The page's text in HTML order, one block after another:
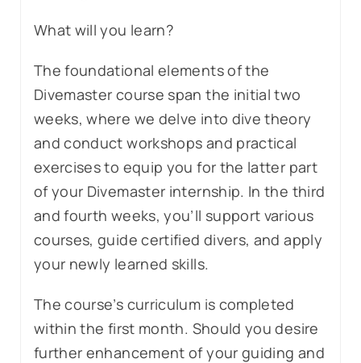
What will you learn?
The foundational elements of the
Divemaster course span the initial two
weeks, where we delve into dive theory
and conduct workshops and practical
exercises to equip you for the latter part
of your Divemaster internship. In the third
and fourth weeks, you’ll support various
courses, guide certified divers, and apply
your newly learned skills.
The course’s curriculum is completed
within the first month. Should you desire
further enhancement of your guiding and